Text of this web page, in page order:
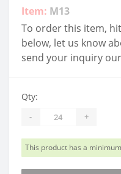
Item: M13
To order this item,
below, let us know
send your inquiry
Qty:
- +
This product has a